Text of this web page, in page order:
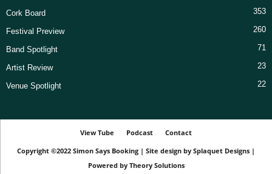
Cork Board 353
Festival Preview 260
Band Spotlight 71
Artist Review 23
Venue Spotlight 22
View Tube Podcast
Contact
Copyright ©2022 Simon Says Booking | Site design by Splaquet Designs |
Powered by Theory Solutions